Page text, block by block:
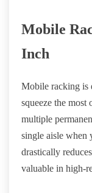
Mobile
Inch
Mobile racking is
squeeze the most
multiple
single aisle when
drastically
valuable in high-